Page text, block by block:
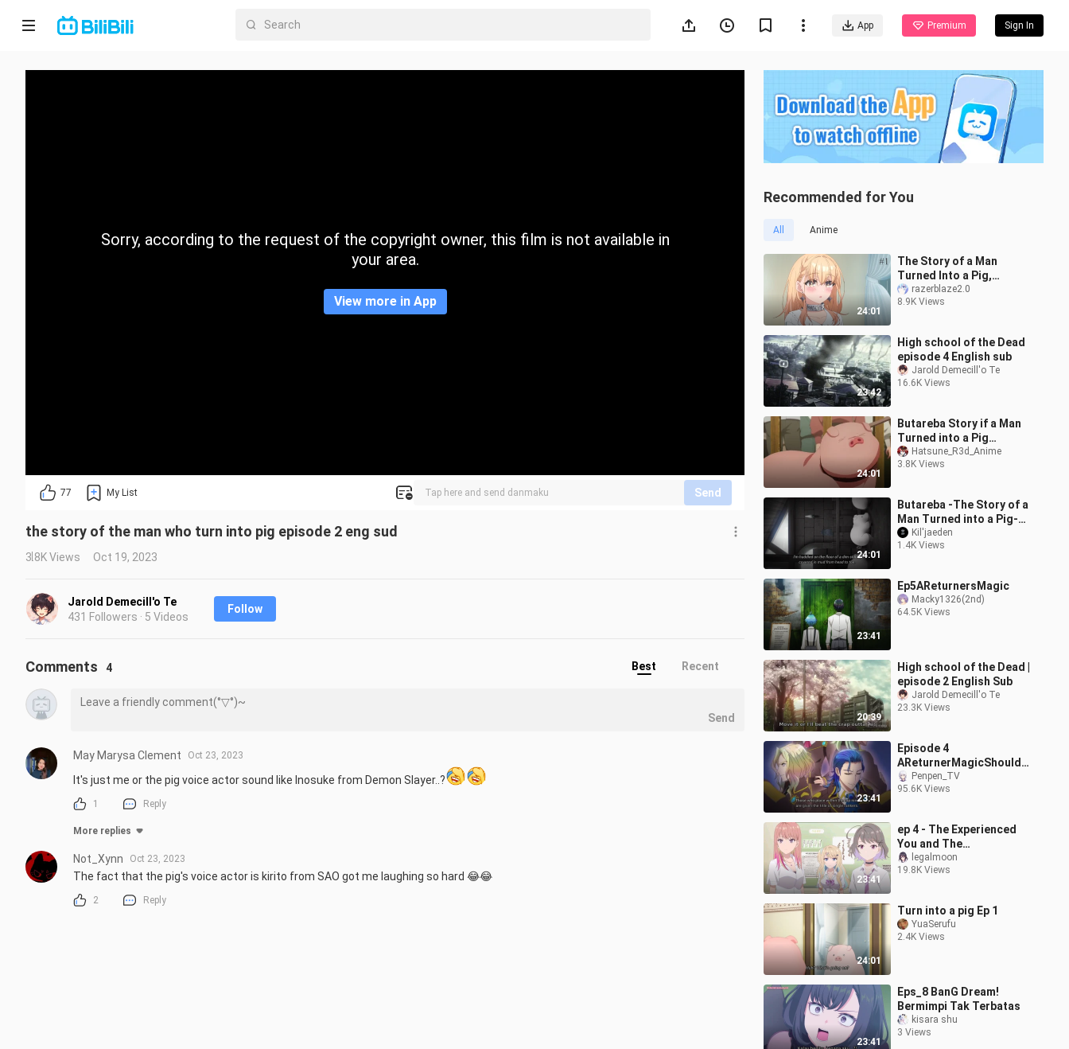
App Premium Sign In
Home
CategorySorry, according to the request of the copyright owner, this film is not available in
your area.
View more in App
77 My List Send
the story of the man who turn into pig episode 2 eng sud
3.8K Views Oct 19, 2023
Jarold Demecill'o Te
431 Followers · 5 Videos
Follow
Recommended for You
All Anime
24:01
The Story of a Man
Turned Into a Pig,
ButaLiver Episode 01 Eng
Sub
razerblaze2.0
8.9K Views
23:42
High school of the Dead
episode 4 English sub
Jarold Demecill'o Te
16.6K Views
24:01
Butareba Story if a Man
Turned into a Pig
episode 3 english
subtitle (strict
Hatsune_R3d_Anime
3.8K Views
24:01
Butareba -The Story of a
Man Turned into a Pig-
Episode 1
Kil'jaeden
1.4K Views
23:41
Ep5AReturnersMagic
Macky1326(2nd)
64.5K Views
20:39
High school of the Dead |
episode 2 English Sub
Jarold Demecill'o Te
23.3K Views
23:41
Episode 4
AReturnerMagicShouldB
eSpecial (English Sub)
watch fast
Penpen_TV
95.6K Views
23:41
ep 4 - The Experienced
You and The
Inexperienced Me Eng
sub
legalmoon
19.8K Views
24:01
Turn into a pig Ep 1
YuaSerufu
2.4K Views
23:41
Eps_8 BanG Dream!
Bermimpi Tak Terbatas
kisara shu
3 Views
Comments 4 Best Recent
Send
May Marysa Clement Oct 23, 2023
It's just me or the pig voice actor sound like Inosuke from Demon Slayer..?
1 Reply
More replies
Not_Xynn Oct 23, 2023
The fact that the pig's voice actor is kirito from SAO got me laughing so hard 😂😂
2 Reply